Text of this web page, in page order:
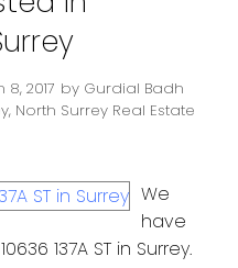
2017 by Gurdial Badh
North Surrey Real Estate
We
have
137A ST in Surrey.